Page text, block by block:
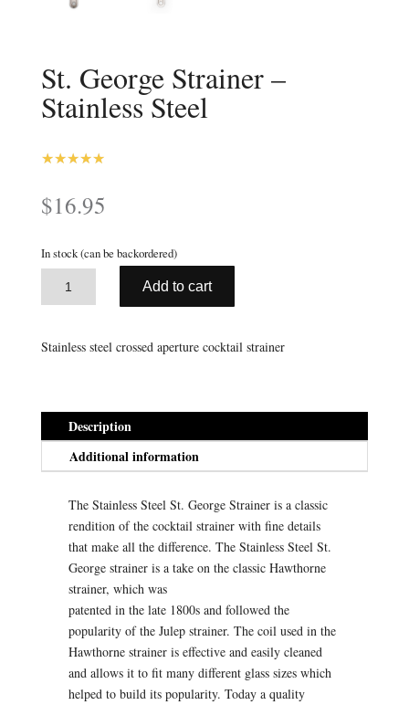
St. George Strainer –
Stainless Steel
out of 5
based on
$16.95
In stock (can be backordered)
-
Add to cart
i
:
Stainless steel crossed aperture cocktail strainer
Description
Additional information
The Stainless Steel St. George Strainer is a classic
rendition of the cocktail strainer with fine details
that make all the difference. The Stainless Steel St.
George strainer is a take on the classic Hawthorne
strainer, which was
patented in the late 1800s and followed the
popularity of the Julep strainer. The coil used in the
Hawthorne strainer is effective and easily cleaned
and allows it to fit many different glass sizes which
helped to build its popularity. Today a quality